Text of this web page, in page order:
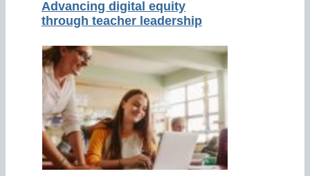
Advancing digital equity
through teacher leadership